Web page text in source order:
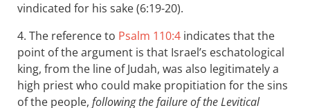
vindicated for his sake (6:19-20).
4. The reference to Psalm 110:4 indicates that the
point of the argument is that Israel’s eschatological
king, from the line of Judah, was also legitimately a
high priest who could make propitiation for the sins
of the people, following the failure of the Levitical